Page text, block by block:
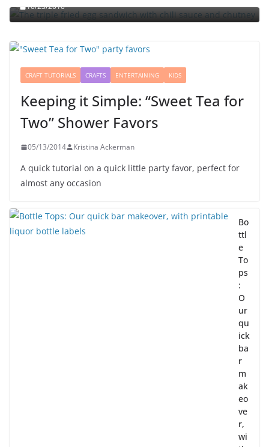
10/23/2010
CRAFT TUTORIALS CRAFTS ENTERTAINING KIDS
Keeping it Simple: “Sweet Tea for
Two” Shower Favors
05/13/2014 Kristina Ackerman
A quick tutorial on a quick little party favor, perfect for
almost any occasion
Bo
ttl
e
To
ps
:
O
ur
qu
ick
ba
r
m
ak
eo
ve
r,
wi